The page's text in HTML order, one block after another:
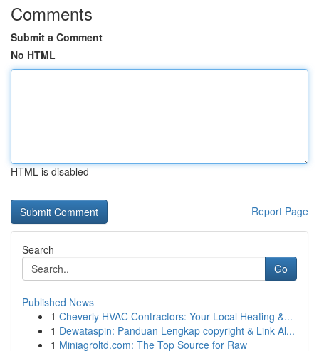
Comments
Submit a Comment
No HTML
HTML is disabled
Report Page
Search
Go
Published News
1 Cheverly HVAC Contractors: Your Local Heating &...
1 Dewataspin: Panduan Lengkap copyright & Link Al...
1 Miniagroltd.com: The Top Source for Raw